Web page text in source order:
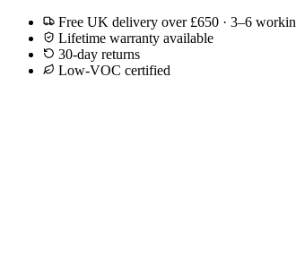
Free UK delivery over £650 · 3–6
Lifetime warranty available
30-day returns
Low-VOC certified